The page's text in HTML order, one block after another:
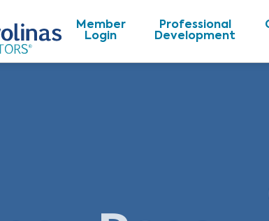
Member
Login
Professional
Development